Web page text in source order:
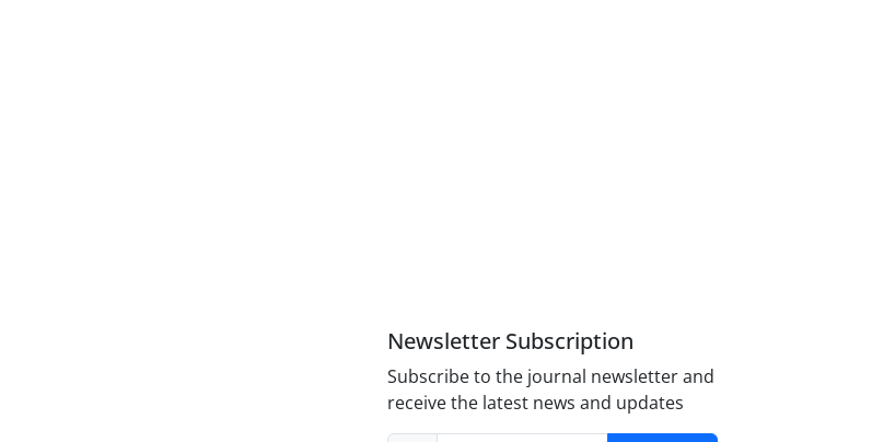
Newsletter Subscription
Subscribe to the journal newsletter and
receive the latest news and updates